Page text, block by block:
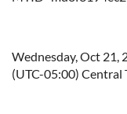
Wednesday, Oct 21,
(UTC-05:00) Central